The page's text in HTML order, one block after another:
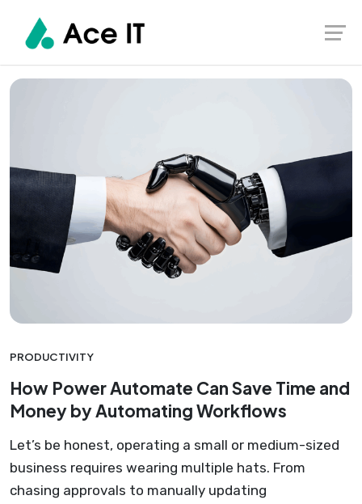
content
Ace IT
PRODUCTIVITY
How Power Automate Can Save Time and
Money by Automating Workflows
Let’s be honest, operating a small or medium-sized
business requires wearing multiple hats. From
chasing approvals to manually updating